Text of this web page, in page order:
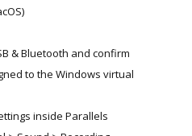
& Bluetooth and confirm
to the Windows virtual
inside Parallels